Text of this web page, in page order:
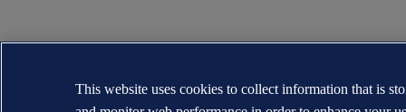
This website uses cookies to collect information that is